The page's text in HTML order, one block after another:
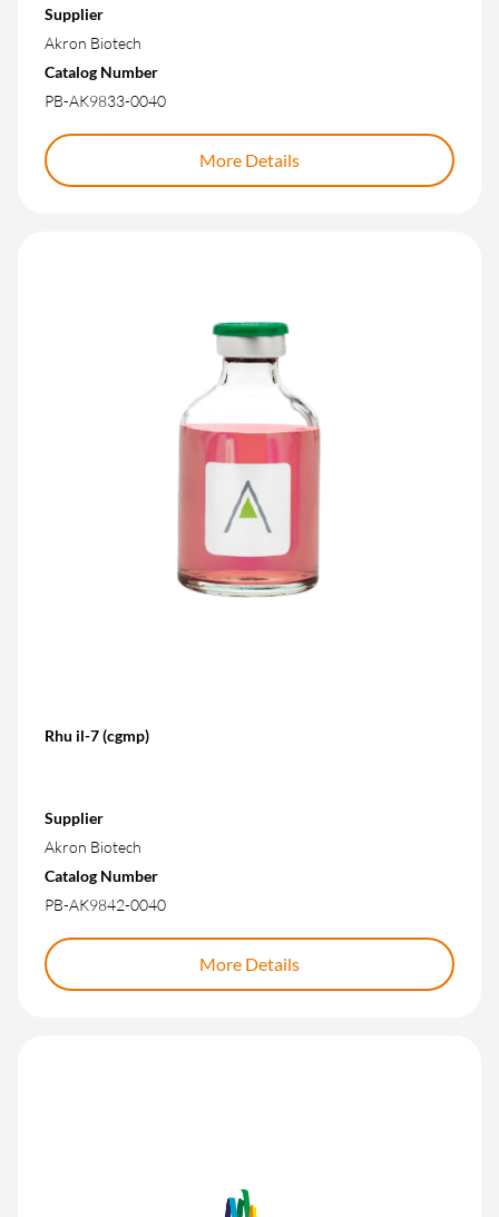
Supplier
Akron Biotech
Catalog Number
PB-AK9833-0040
More Details
Rhu il-7 (cgmp)
Supplier
Akron Biotech
Catalog Number
PB-AK9842-0040
More Details